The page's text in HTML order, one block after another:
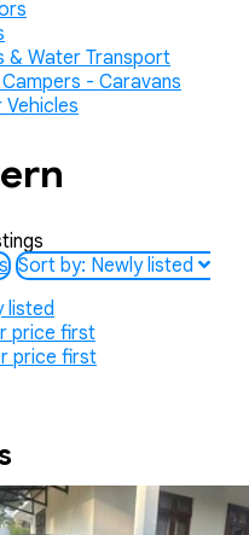
& Water Transport
Campers - Caravans
Sort by: Newly listed
listed
price first
price first